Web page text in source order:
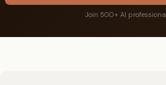
Join 500+ AI